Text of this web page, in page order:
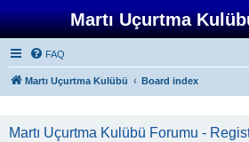
Martı Uçurtma
FAQ
Martı Uçurtma Kulübü Board index
Martı Uçurtma Kulübü Forumu -